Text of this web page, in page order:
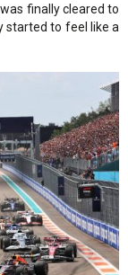
finally cleared to
started to feel like a